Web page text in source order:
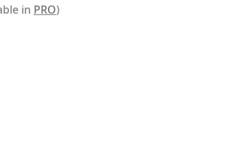
in PRO)